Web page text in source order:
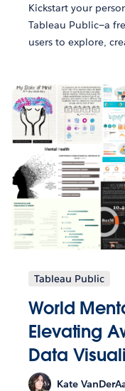
Kickstart your
Tableau Public—a
users to explore,
Tableau Public
World
Elevating
Data
Kate